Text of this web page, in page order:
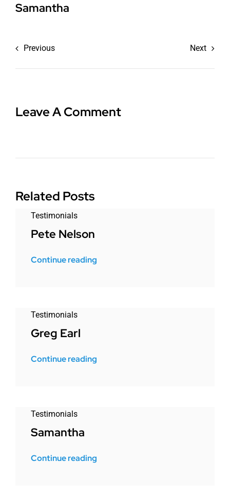
Samantha
Previous Next
Leave A Comment
Related Posts
Testimonials
Pete Nelson
Continue reading
Testimonials
Greg Earl
Continue reading
Testimonials
Samantha
Continue reading